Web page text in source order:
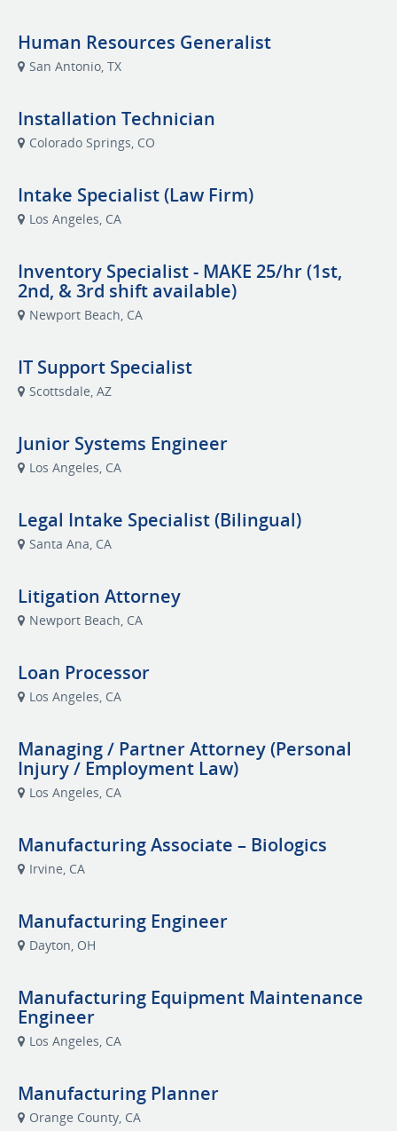
Human Resources Generalist
San Antonio, TX
Installation Technician
Colorado Springs, CO
Intake Specialist (Law Firm)
Los Angeles, CA
Inventory Specialist - MAKE 25/hr (1st,
2nd, & 3rd shift available)
Newport Beach, CA
IT Support Specialist
Scottsdale, AZ
Junior Systems Engineer
Los Angeles, CA
Legal Intake Specialist (Bilingual)
Santa Ana, CA
Litigation Attorney
Newport Beach, CA
Loan Processor
Los Angeles, CA
Managing / Partner Attorney (Personal
Injury / Employment Law)
Los Angeles, CA
Manufacturing Associate – Biologics
Irvine, CA
Manufacturing Engineer
Dayton, OH
Manufacturing Equipment Maintenance
Engineer
Los Angeles, CA
Manufacturing Planner
Orange County, CA